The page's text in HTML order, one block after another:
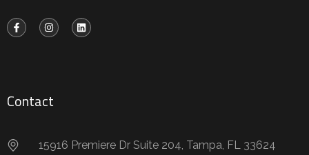
Contact
15916 Premiere Dr Suite 204, Tampa, FL 33624